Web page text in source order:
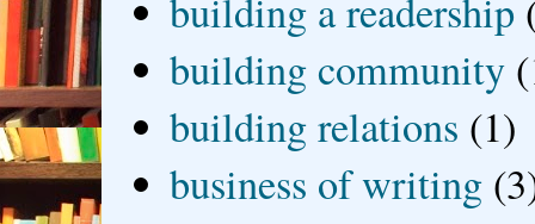
building a readership
building community
building relations (1)
business of writing